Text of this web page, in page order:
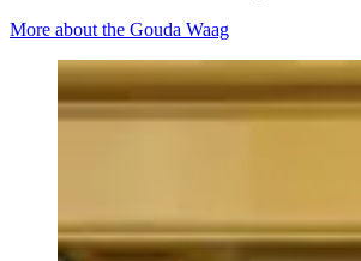
More about the Gouda Waag